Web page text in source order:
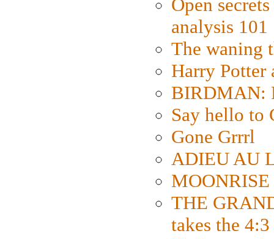
Open
analysis 101
The waning
Harry Potter
BIRDMAN:
Say hello to
Gone Grrrl
ADIEU AU
THE
takes the